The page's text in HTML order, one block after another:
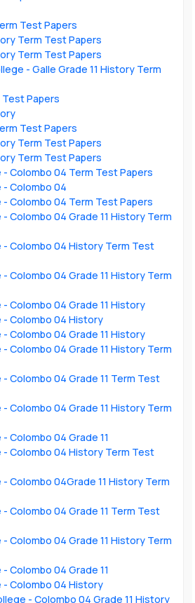
Test Papers
Term Test Papers
Term Test Papers
- Galle Grade 11 History Term
Papers
Test Papers
Term Test Papers
Term Test Papers
- Colombo 04 Term Test Papers
- Colombo 04
- Colombo 04 Term Test Papers
- Colombo 04 Grade 11 History Term
- Colombo 04 History Term Test
- Colombo 04 Grade 11 History Term
- Colombo 04 Grade 11 History
- Colombo 04 History
- Colombo 04 Grade 11 History
- Colombo 04 Grade 11 History Term
- Colombo 04 Grade 11 Term Test
- Colombo 04 Grade 11 History Term
Colombo 04 Grade 11
- Colombo 04 History Term Test
- Colombo 04Grade 11 History Term
- Colombo 04 Grade 11 Term Test
- Colombo 04 Grade 11 History Term
Colombo 04 Grade 11
- Colombo 04 History
- Colombo 04 Grade 11 History